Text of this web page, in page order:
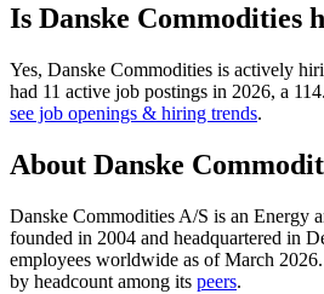
Is Danske Commodities
Yes, Danske Commodities is actively
had 11 active job postings in 2026, a
see job openings & hiring trends.
About Danske
Danske Commodities A/S is an Energy
founded in 2004 and headquartered in
employees worldwide as of March 2026
by headcount among its peers.